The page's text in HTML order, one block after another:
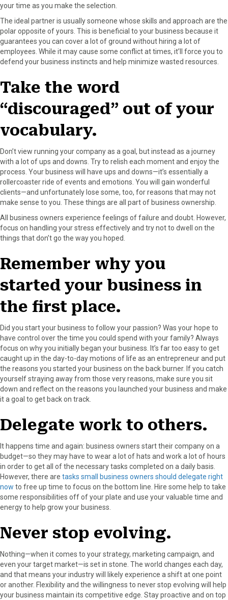
your time as you make the selection.
The ideal partner is usually someone whose skills and approach are the
polar opposite of yours. This is beneficial to your business because it
guarantees you can cover a lot of ground without hiring a lot of
employees. While it may cause some conflict at times, it’ll force you to
defend your business instincts and help minimize wasted resources.
Take the word
“discouraged” out of your
vocabulary.
Don’t view running your company as a goal, but instead as a journey
with a lot of ups and downs. Try to relish each moment and enjoy the
process. Your business will have ups and downs—it’s essentially a
rollercoaster ride of events and emotions. You will gain wonderful
clients—and unfortunately lose some, too, for reasons that may not
make sense to you. These things are all part of business ownership.
All business owners experience feelings of failure and doubt. However,
focus on handling your stress effectively and try not to dwell on the
things that don’t go the way you hoped.
Remember why you
started your business in
the first place.
Did you start your business to follow your passion? Was your hope to
have control over the time you could spend with your family? Always
focus on why you initially began your business. It’s far too easy to get
caught up in the day-to-day motions of life as an entrepreneur and put
the reasons you started your business on the back burner. If you catch
yourself straying away from those very reasons, make sure you sit
down and reflect on the reasons you launched your business and make
it a goal to get back on track.
Delegate work to others.
It happens time and again: business owners start their company on a
budget—so they may have to wear a lot of hats and work a lot of hours
in order to get all of the necessary tasks completed on a daily basis.
However, there are tasks small business owners should delegate right
now to free up time to focus on the bottom line. Hire some help to take
some responsibilities off of your plate and use your valuable time and
energy to help grow your business.
Never stop evolving.
Nothing—when it comes to your strategy, marketing campaign, and
even your target market—is set in stone. The world changes each day,
and that means your industry will likely experience a shift at one point
or another. Flexibility and the willingness to never stop evolving will help
your business maintain its competitive edge. Stay proactive and on top